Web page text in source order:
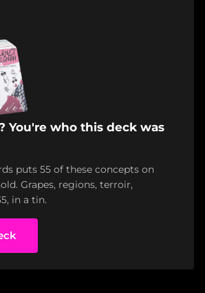
You're who this deck was
puts 55 of these concepts on
Grapes, regions, terroir,
in a tin.